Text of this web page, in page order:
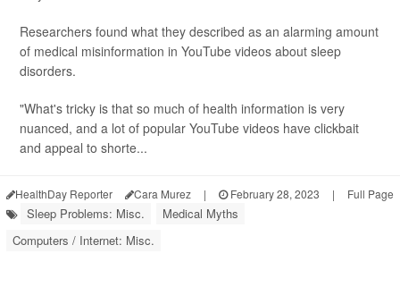
Researchers found what they described as an alarming amount
of medical misinformation in YouTube videos about sleep
disorders.
"What's tricky is that so much of health information is very
nuanced, and a lot of popular YouTube videos have clickbait
and appeal to shorte...
HealthDay Reporter Cara Murez | February 28, 2023 | Full Page
Sleep Problems: Misc.
Medical Myths
Computers / Internet: Misc.